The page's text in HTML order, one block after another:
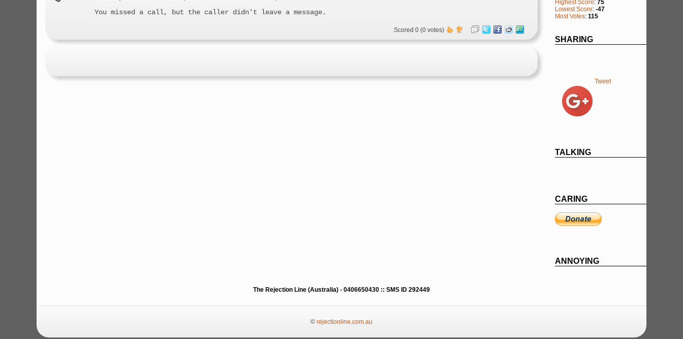
Highest Score: 75
Lowest Score: -47
Most Votes: 115
SHARING
Tweet
TALKING
CARING
ANNOYING
You missed a call, but the caller didn't leave a message.
Scored 0 (0 votes)
The Rejection Line (Australia) - 0406650430 :: SMS ID 292449
© rejectionline.com.au